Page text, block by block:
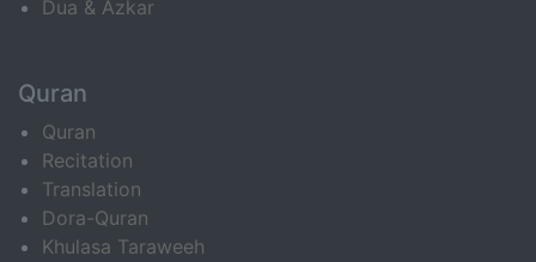
Dua & Azkar
Quran
Quran
Recitation
Translation
Dora-Quran
Khulasa Taraweeh